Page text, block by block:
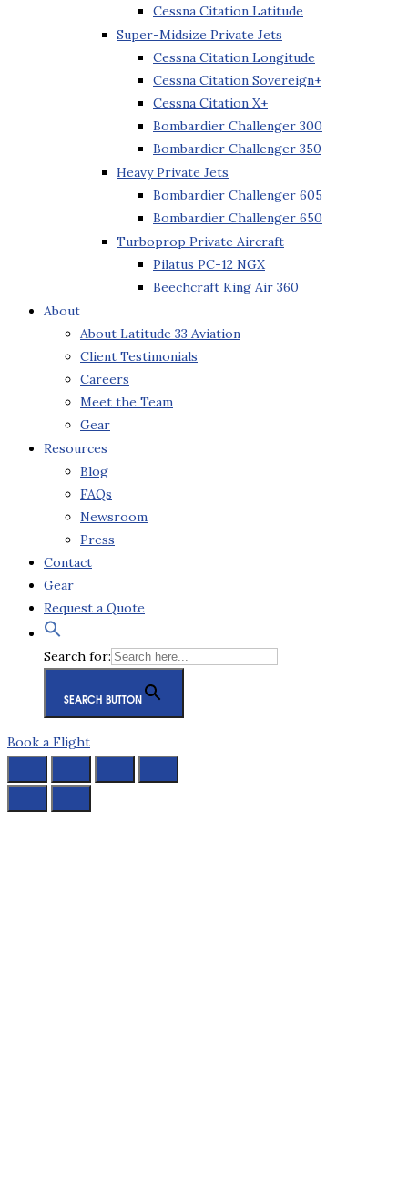
Cessna Citation Latitude
Super-Midsize Private Jets
Cessna Citation Longitude
Cessna Citation Sovereign+
Cessna Citation X+
Bombardier Challenger 300
Bombardier Challenger 350
Heavy Private Jets
Bombardier Challenger 605
Bombardier Challenger 650
Turboprop Private Aircraft
Pilatus PC-12 NGX
Beechcraft King Air 360
About
About Latitude 33 Aviation
Client Testimonials
Careers
Meet the Team
Gear
Resources
Blog
FAQs
Newsroom
Press
Contact
Gear
Request a Quote
Search for:
SEARCH BUTTON
Book a Flight